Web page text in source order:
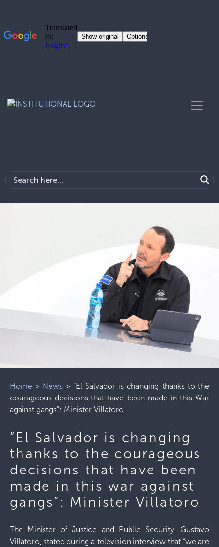
Home > News > “El Salvador is changing thanks to the
courageous decisions that have been made in this War
against gangs”: Minister Villatoro
“El Salvador is changing
thanks to the courageous
decisions that have been
made in this war against
gangs”: Minister Villatoro
The Minister of Justice and Public Security, Gustavo
Villatoro, stated during a television interview that “we are